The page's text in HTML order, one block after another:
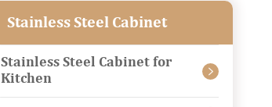
Stainless Steel Cabinet
Stainless Steel Cabinet for
Kitchen
